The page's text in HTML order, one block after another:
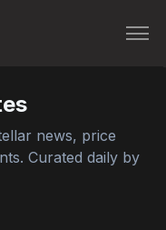
news, price
Curated daily by